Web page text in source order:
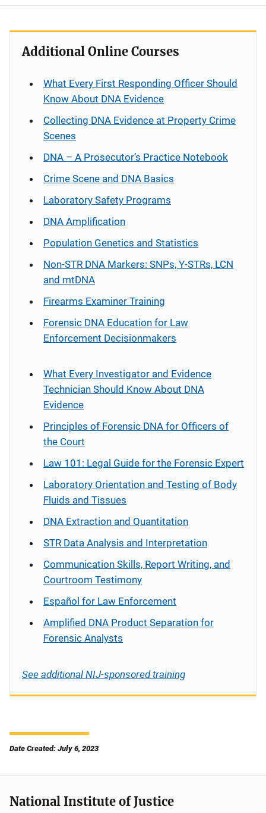
Additional Online Courses
What Every First Responding Officer Should
Know About DNA Evidence
Collecting DNA Evidence at Property Crime
Scenes
DNA – A Prosecutor’s Practice Notebook
Crime Scene and DNA Basics
Laboratory Safety Programs
DNA Amplification
Population Genetics and Statistics
Non-STR DNA Markers: SNPs, Y-STRs, LCN
and mtDNA
Firearms Examiner Training
Forensic DNA Education for Law
Enforcement Decisionmakers
What Every Investigator and Evidence
Technician Should Know About DNA
Evidence
Principles of Forensic DNA for Officers of
the Court
Law 101: Legal Guide for the Forensic Expert
Laboratory Orientation and Testing of Body
Fluids and Tissues
DNA Extraction and Quantitation
STR Data Analysis and Interpretation
Communication Skills, Report Writing, and
Courtroom Testimony
Español for Law Enforcement
Amplified DNA Product Separation for
Forensic Analysts
See additional NIJ-sponsored training
Date Created: July 6, 2023
National Institute of Justice